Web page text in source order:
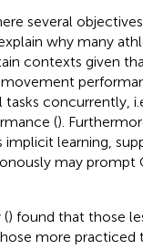
several
why many
contexts given
concurrently,
().
implicit learning,
may prompt
() found that those
more practiced